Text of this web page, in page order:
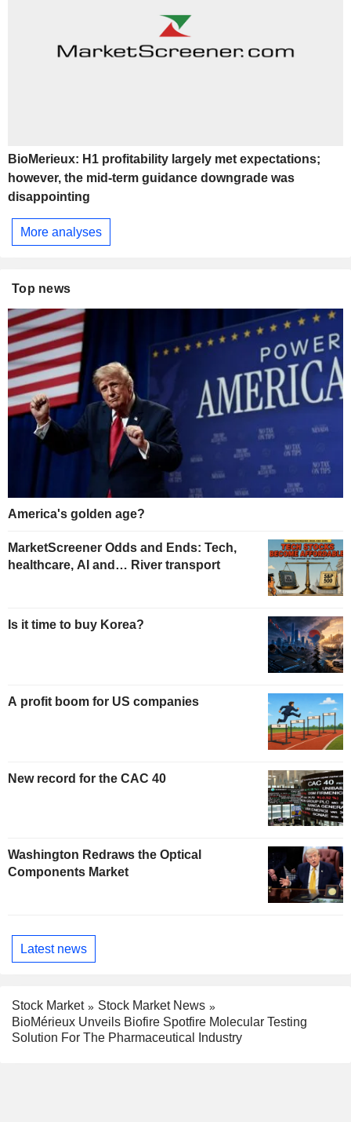
BioMerieux: H1 profitability largely met expectations;
however, the mid-term guidance downgrade was
disappointing
More analyses
Top news
America's golden age?
MarketScreener Odds and Ends: Tech,
healthcare, AI and… River transport
Is it time to buy Korea?
A profit boom for US companies
New record for the CAC 40
Washington Redraws the Optical
Components Market
Latest news
Stock Market
Stock Market News
BioMérieux Unveils Biofire Spotfire Molecular Testing
Solution For The Pharmaceutical Industry